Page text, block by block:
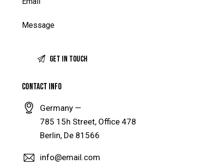
CONTACT INFO
Germany —
785 15h Street, Office 478
Berlin, De 81566
info@email.com